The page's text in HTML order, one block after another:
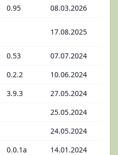
0.95
08.03.2026
17.08.2025
0.53
07.07.2024
0.2.2
10.06.2024
3.9.3
27.05.2024
25.05.2024
24.05.2024
0.0.1a
14.01.2024